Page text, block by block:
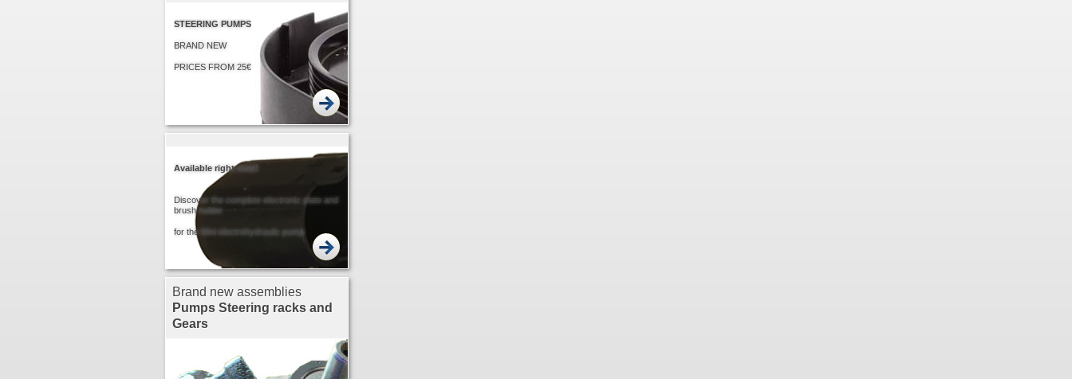
STEERING PUMPS
BRAND NEW
PRICES FROM 25€
Available right now!
Discover the complete electronic plate and
brush holder
for the Mini electrohydraulic pump
Brand new assemblies
Pumps Steering racks and
Gears